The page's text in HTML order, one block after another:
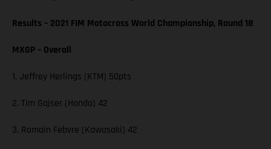
Results – 2021 FIM Motocross World Championship, Round 18
MXGP – Overall
1. Jeffrey Herlings (KTM) 50pts
2. Tim Gajser (Honda) 42
3. Romain Febvre (Kawasaki) 42